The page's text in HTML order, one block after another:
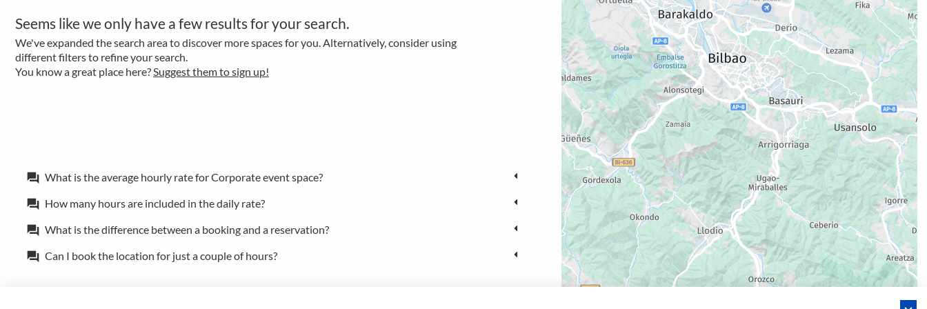
Seems like we only have a few results for your search.
We've expanded the search area to discover more spaces for you. Alternatively, consider using
different filters to refine your search.
You know a great place here?Suggest them to sign up!
forum What is the average hourly rate for Corporate event space?
forum How many hours are included in the daily rate?
forum What is the difference between a booking and a reservation?
forum Can I book the location for just a couple of hours?